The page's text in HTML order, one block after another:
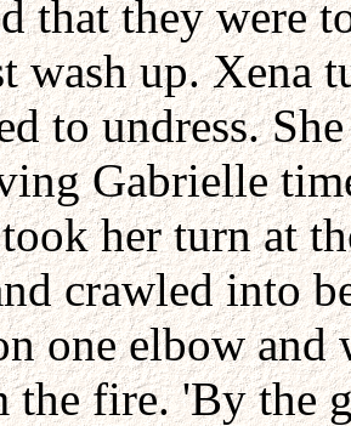
that they were
wash up. Xena
to undress.
Gabrielle
her turn at
crawled into
one elbow and
fire. 'By the